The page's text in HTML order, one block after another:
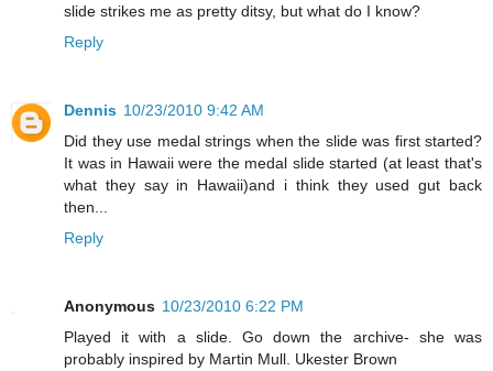
slide strikes me as pretty ditsy, but what do I know?
Reply
Dennis 10/23/2010 9:42 AM
Did they use medal strings when the slide was first started?
It was in Hawaii were the medal slide started (at least that's
what they say in Hawaii)and i think they used gut back
then...
Reply
Anonymous 10/23/2010 6:22 PM
Played it with a slide. Go down the archive- she was
probably inspired by Martin Mull. Ukester Brown